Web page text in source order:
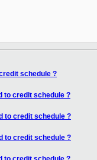
schedule ?
to credit schedule ?
to credit schedule ?
to credit schedule ?